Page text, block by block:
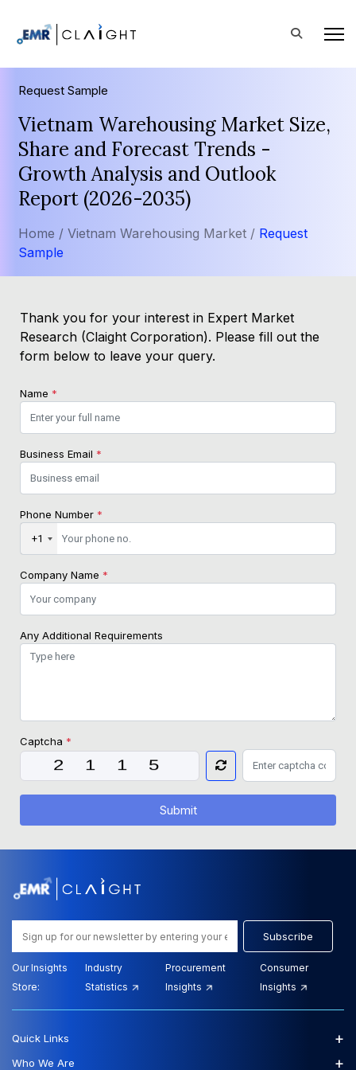
Request Sample
Vietnam Warehousing Market Size,
Share and Forecast Trends -
Growth Analysis and Outlook
Report (2026-2035)
Home / Vietnam Warehousing Market / Request
Sample
Thank you for your interest in Expert Market
Research (Claight Corporation). Please fill out the
form below to leave your query.
Name *
Business Email *
Phone Number *
+1
Company Name *
Any Additional Requirements
Captcha *
Submit
Subscribe
Our Insights
Store:
Industry
Statistics
Procurement
Insights
Consumer
Insights
Quick Links +
Who We Are +